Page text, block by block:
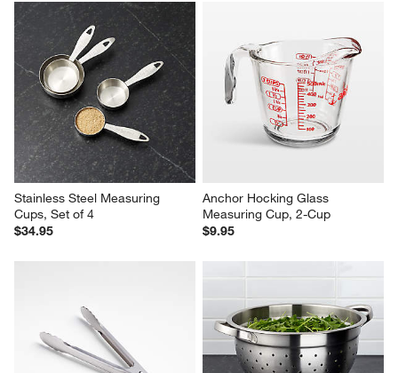
Stainless Steel Measuring
Cups, Set of 4
$34.95
Anchor Hocking Glass
Measuring Cup, 2-Cup
$9.95